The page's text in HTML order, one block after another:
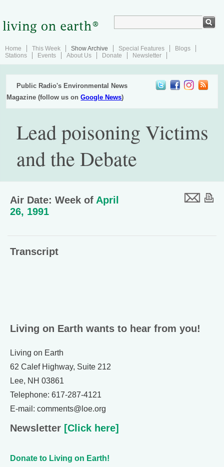
Home This Week Show Archive Special Features
Blogs
Stations
Events About Us Donate Newsletter
Public Radio's Environmental News
Magazine (follow us onGoogle News)
Lead poisoning Victims
and the Debate
Air Date: Week of April
26, 1991
Transcript
Living on Earth wants to hear from you!
Living on Earth
62 Calef Highway, Suite 212
Lee, NH 03861
Telephone: 617-287-4121
E-mail: comments@loe.org
Newsletter [Click here]
Donate to Living on Earth!